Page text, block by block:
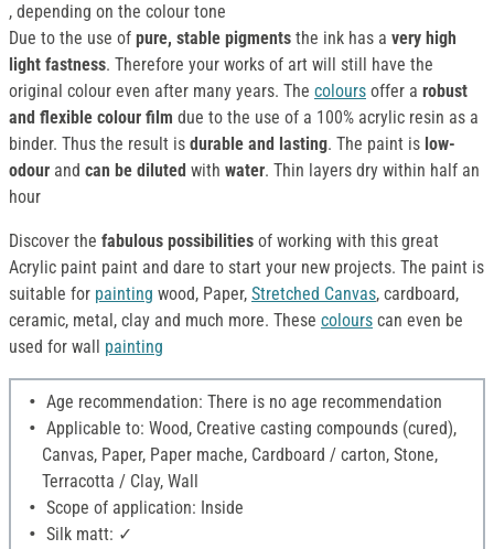
, depending on the colour tone
Due to the use of pure, stable pigments the ink has a very high
light fastness. Therefore your works of art will still have the
original colour even after many years. The colours offer a robust
and flexible colour film due to the use of a 100% acrylic resin as a
binder. Thus the result is durable and lasting. The paint is low-
odour and can be diluted with water. Thin layers dry within half an
hour
Discover the fabulous possibilities of working with this great
Acrylic paint paint and dare to start your new projects. The paint is
suitable for painting wood, Paper, Stretched Canvas, cardboard,
ceramic, metal, clay and much more. These colours can even be
used for wall painting
Age recommendation: There is no age recommendation
Applicable to: Wood, Creative casting compounds (cured),
Canvas, Paper, Paper mache, Cardboard / carton, Stone,
Terracotta / Clay, Wall
Scope of application: Inside
Silk matt: ✓